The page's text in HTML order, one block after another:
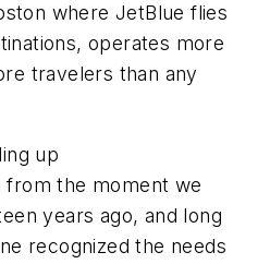
where JetBlue flies
operates more
travelers than any
up
from the moment we
years ago, and long
recognized the needs